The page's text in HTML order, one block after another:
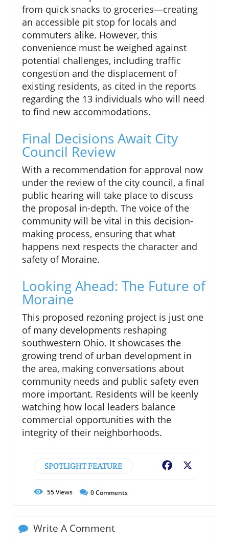
from quick snacks to groceries—creating
an accessible pit stop for locals and
commuters alike. However, this
convenience must be weighed against
potential challenges, including traffic
congestion and the displacement of
existing residents, as cited in the reports
regarding the 13 individuals who will need
to find new accommodations.
Final Decisions Await City
Council Review
With a recommendation for approval now
under the review of the city council, a final
public hearing will take place to discuss
the proposal in-depth. The voice of the
community will be vital in this decision-
making process, ensuring that what
happens next respects the character and
safety of Moraine.
Looking Ahead: The Future of
Moraine
This proposed rezoning project is just one
of many developments reshaping
southwestern Ohio. It showcases the
growing trend of urban development in
the area, making conversations about
community needs and public safety even
more important. Residents will be keenly
watching how local leaders balance
commercial opportunities with the
integrity of their neighborhoods.
SPOTLIGHT FEATURE Facebook
55Views 0Comments
Write A Comment